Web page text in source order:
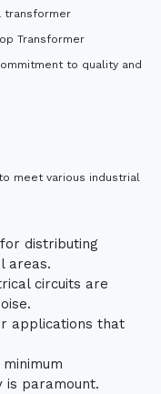
transformer
Transformer
to quality and
meet various industrial
distributing
areas.
circuits are
applications that
is paramount.